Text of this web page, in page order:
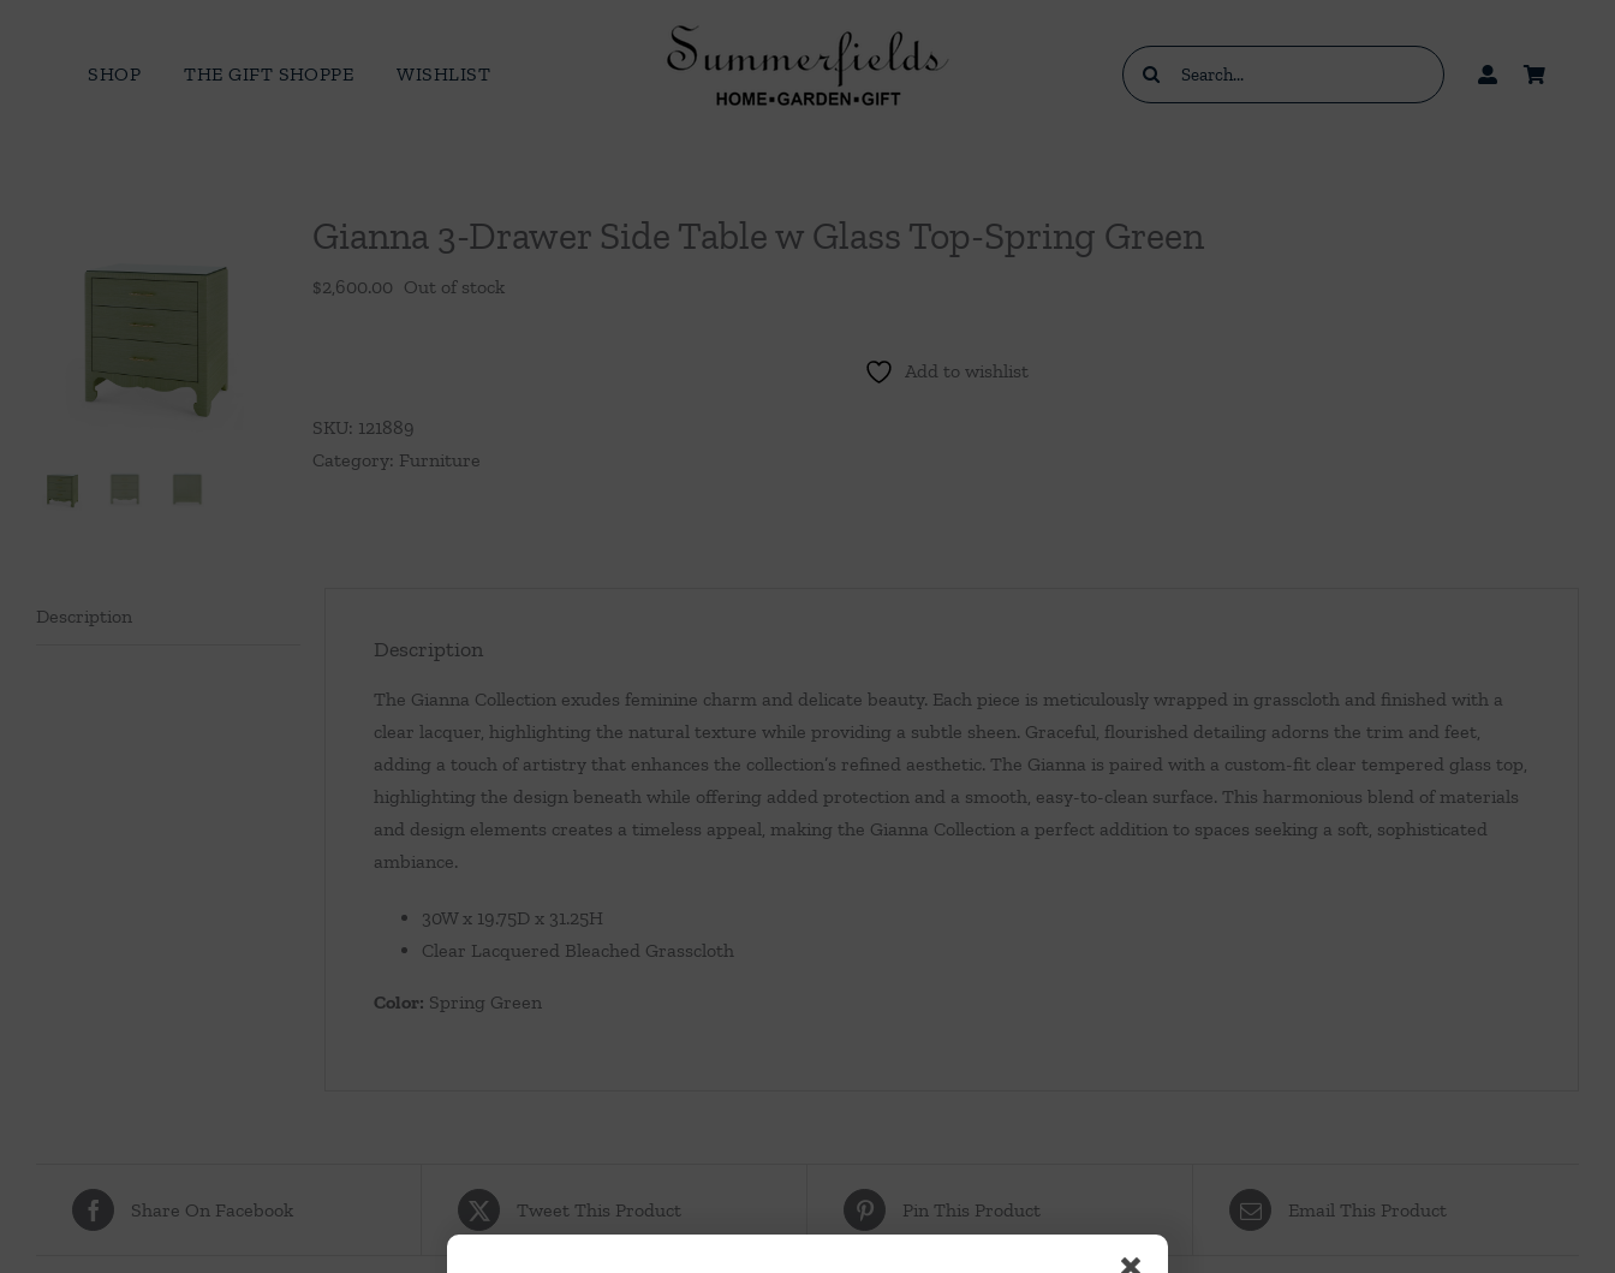
SHOP THE GIFT SHOPPE WISHLIST
Search
for:
Gianna 3-Drawer Side Table w Glass Top-Spring Green
$2,600.00 Out of stock
Add to wishlist
SKU: 121889
Category: Furniture
Description
Description
The Gianna Collection exudes feminine charm and delicate beauty. Each piece is meticulously wrapped in grasscloth and finished with a
clear lacquer, highlighting the natural texture while providing a subtle sheen. Graceful, flourished detailing adorns the trim and feet,
adding a touch of artistry that enhances the collection’s refined aesthetic. The Gianna is paired with a custom-fit clear tempered glass top,
highlighting the design beneath while offering added protection and a smooth, easy-to-clean surface. This harmonious blend of materials
and design elements creates a timeless appeal, making the Gianna Collection a perfect addition to spaces seeking a soft, sophisticated
ambiance.
30W x 19.75D x 31.25H
Clear Lacquered Bleached Grasscloth
Color: Spring Green
Share On Facebook Tweet This Product Pin This Product Email This Product